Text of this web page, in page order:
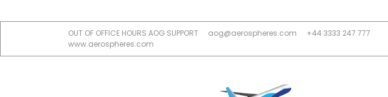
OUT OF OFFICE HOURS AOG SUPPORT aog@aerospheres.com
+44 3333 247 777
www.aerospheres.com